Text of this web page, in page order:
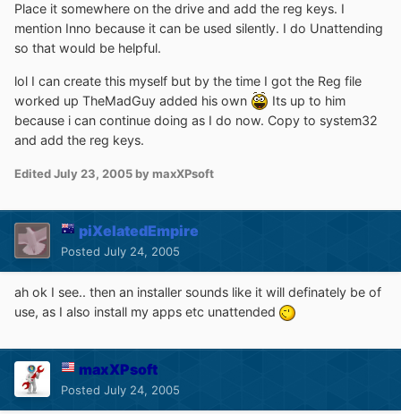
Place it somewhere on the drive and add the reg keys. I
mention Inno because it can be used silently. I do Unattending
so that would be helpful.
lol I can create this myself but by the time I got the Reg file
worked up TheMadGuy added his own
Its up to him
because i can continue doing as I do now. Copy to system32
and add the reg keys.
EditedJuly 23, 2005 by maxXPsoft
piXelatedEmpire
Posted July 24, 2005
ah ok I see.. then an installer sounds like it will definately be of
use, as I also install my apps etc unattended
maxXPsoft
Posted July 24, 2005